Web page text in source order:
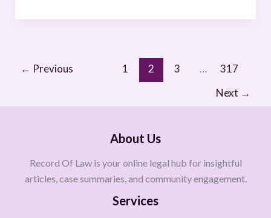
← Previous 1 2 3 …
317
Next →
About Us
Record Of Law is your online legal hub for insightful
articles, case summaries, and community engagement.
Services